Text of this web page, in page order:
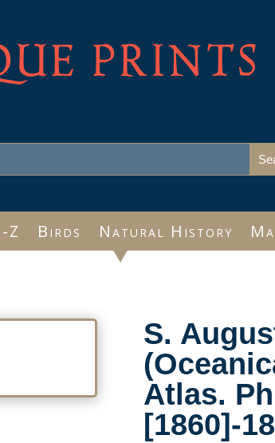
PRINTS
Z Birds Natural History
S.
Atlas.
[1860]-